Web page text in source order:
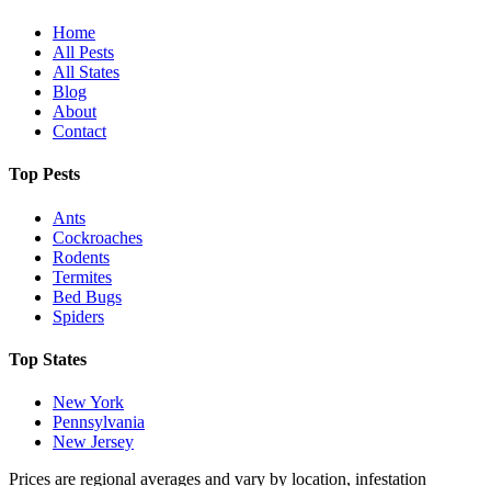
Home
All Pests
All States
Blog
About
Contact
Top Pests
Ants
Cockroaches
Rodents
Termites
Bed Bugs
Spiders
Top States
New York
Pennsylvania
New Jersey
Prices are regional averages and vary by location, infestation